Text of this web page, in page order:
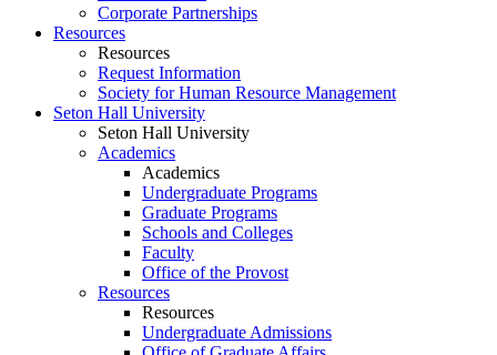
Corporate Partnerships
Resources
Resources
Request Information
Society for Human Resource Management
Seton Hall University
Seton Hall University
Academics
Academics
Undergraduate Programs
Graduate Programs
Schools and Colleges
Faculty
Office of the Provost
Resources
Resources
Undergraduate Admissions